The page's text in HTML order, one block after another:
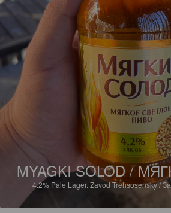
MYAGKI SOLOD /
4.2% Pale Lager. Zavod Trehsosensky /